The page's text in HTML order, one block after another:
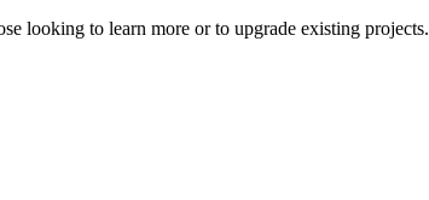
looking to learn more or to upgrade existing projects.